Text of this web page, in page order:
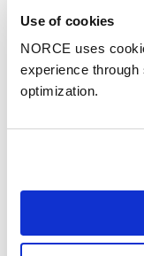
Use of cookies
NORCE uses
experience
optimization.
Technology